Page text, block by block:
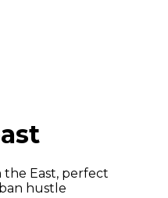
the East, perfect
hustle